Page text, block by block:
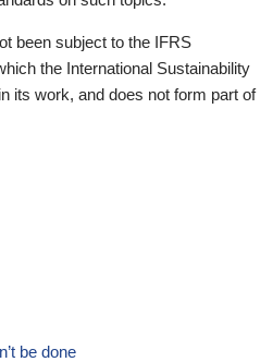
been subject to the IFRS
the International Sustainability
its work, and does not form part of
be done